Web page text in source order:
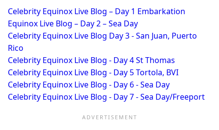
Celebrity Equinox Live Blog – Day 1 Embarkation
Equinox Live Blog – Day 2 – Sea Day
Celebrity Equinox Live Blog Day 3 - San Juan, Puerto
Rico
Celebrity Equinox Live Blog - Day 4 St Thomas
Celebrity Equinox Live Blog - Day 5 Tortola, BVI
Celebrity Equinox Live Blog - Day 6 - Sea Day
Celebrity Equinox Live Blog - Day 7 - Sea Day/Freeport